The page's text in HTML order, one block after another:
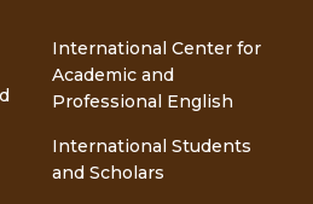
International Center for
Academic and
Professional English
International Students
and Scholars